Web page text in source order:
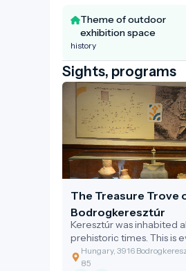
Theme of outdoor
exhibition space
history
Sights, programs
The Treasure Trove
Bodrogkeresztúr
Keresztúr was inhabited
prehistoric times. This is
the discovery of the two
assemblages discovered.
Hungary, 3916
85